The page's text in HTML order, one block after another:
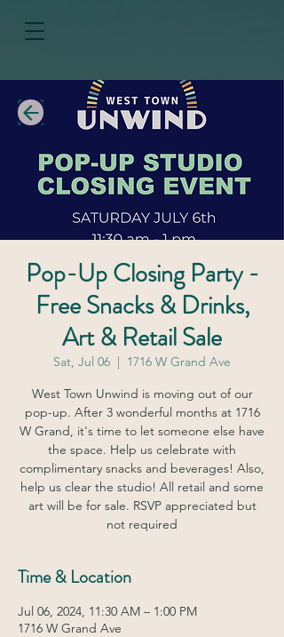
Pop-Up Closing Party -
Free Snacks & Drinks,
Art & Retail Sale
Sat, Jul 06
  |
1716 W Grand Ave
West Town Unwind is moving out of our
pop-up. After 3 wonderful months at 1716
W Grand, it's time to let someone else have
the space. Help us celebrate with
complimentary snacks and beverages! Also,
help us clear the studio! All retail and some
art will be for sale. RSVP appreciated but
not required
Time & Location
Jul 06, 2024, 11:30 AM – 1:00 PM
1716 W Grand Ave